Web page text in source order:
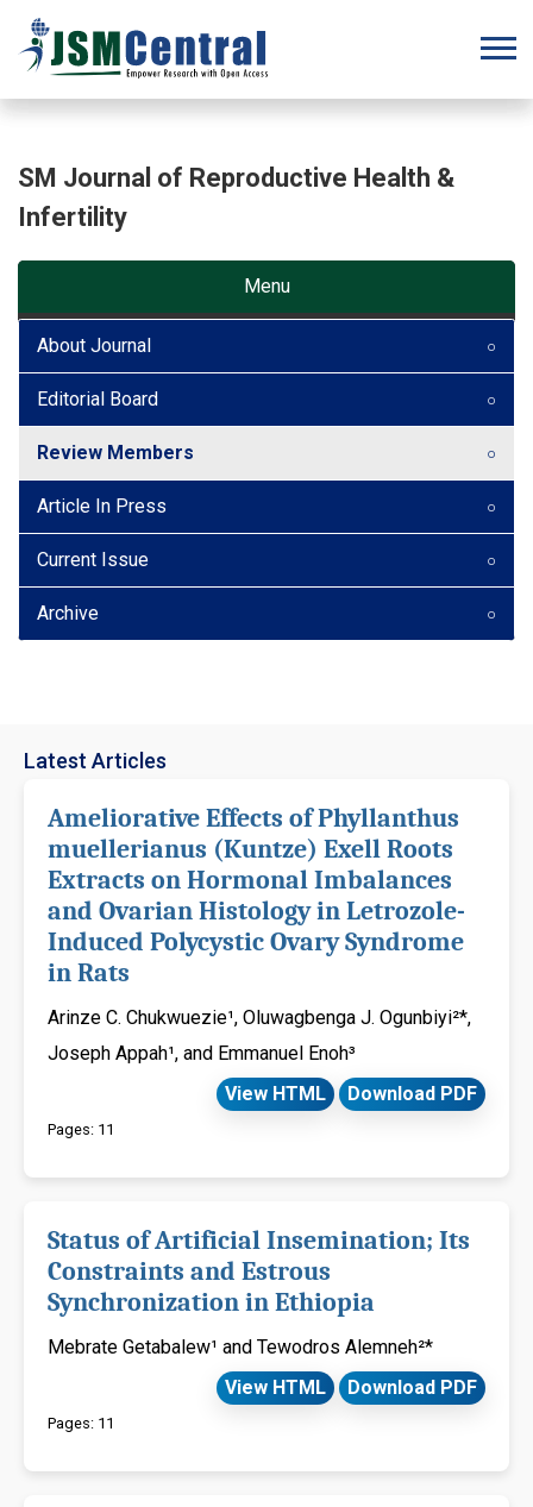
SM Journal of Reproductive Health &
Infertility
Menu
About Journal
Editorial Board
Review Members
Article In Press
Current Issue
Archive
Latest Articles
Ameliorative Effects of Phyllanthus
muellerianus (Kuntze) Exell Roots
Extracts on Hormonal Imbalances
and Ovarian Histology in Letrozole-
Induced Polycystic Ovary Syndrome
in Rats
Arinze C. Chukwuezie¹, Oluwagbenga J. Ogunbiyi²*,
Joseph Appah¹, and Emmanuel Enoh³
View HTML
Download PDF
Pages: 11
Status of Artificial Insemination; Its
Constraints and Estrous
Synchronization in Ethiopia
Mebrate Getabalew¹ and Tewodros Alemneh²*
View HTML
Download PDF
Pages: 11